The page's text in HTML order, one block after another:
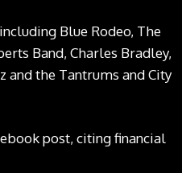
Blue Rodeo, The
Band, Charles Bradley,
and the Tantrums and City
post, citing financial